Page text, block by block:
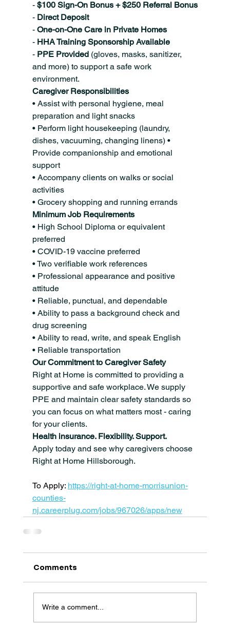
- $100 Sign-On Bonus + $250 Referral Bonus
- Direct Deposit
- One-on-One Care in Private Homes
- HHA Training Sponsorship Available
- PPE Provided (gloves, masks, sanitizer,
and more) to support a safe work
environment.
Caregiver Responsibilities
• Assist with personal hygiene, meal
preparation and light snacks
• Perform light housekeeping (laundry,
dishes, vacuuming, changing linens) •
Provide companionship and emotional
support
• Accompany clients on walks or social
activities
• Grocery shopping and running errands
Minimum Job Requirements
• High School Diploma or equivalent
preferred
• COVID-19 vaccine preferred
• Two verifiable work references
• Professional appearance and positive
attitude
• Reliable, punctual, and dependable
• Ability to pass a background check and
drug screening
• Ability to read, write, and speak English
• Reliable transportation
Our Commitment to Caregiver Safety
Right at Home is committed to providing a
supportive and safe workplace. We supply
PPE and maintain clear safety standards so
you can focus on what matters most - caring
for your clients.
Health insurance. Flexibility. Support.
Apply today and see why caregivers choose
Right at Home Hillsborough.
To Apply: https://right-at-home-morrisunion-
counties-
nj.careerplug.com/jobs/967026/apps/new
Comments
Write a comment...